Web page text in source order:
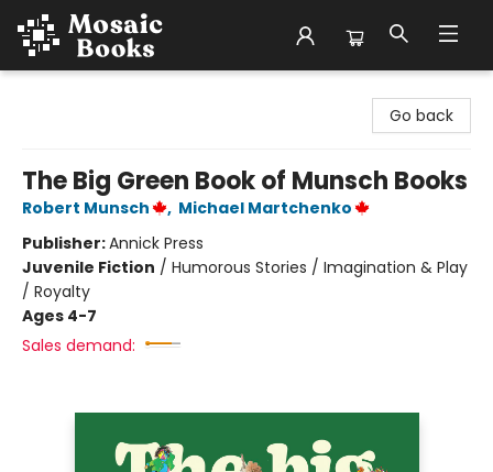
Go back
The Big Green Book of Munsch Books
Robert Munsch , Michael Martchenko
Publisher:Annick Press
Juvenile Fiction / Humorous Stories / Imagination & Play
/ Royalty
Ages 4-7
Sales demand: